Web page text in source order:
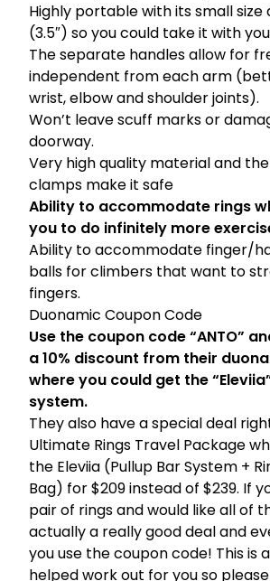
Highly portable with its small size
(3.5″) so you could take it with
The separate handles allow for
independent from each arm
wrist, elbow and shoulder joints).
Won’t leave scuff marks or
doorway.
Very high quality material and
clamps make it safe
Ability to accommodate rings
you to do infinitely more
Ability to accommodate finger/
balls for climbers that want to
fingers.
Duonamic Coupon Code
Use the coupon code “ANTO”
a 10% discount from their
where you could get the
system.
They also have a special deal
Ultimate Rings Travel Package
the Eleviia (Pullup Bar System +
Bag) for $209 instead of $239. If
pair of rings and would like all of
actually a really good deal and
you use the coupon code! This is
helped work out for you so